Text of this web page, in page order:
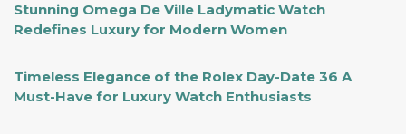
Stunning Omega De Ville Ladymatic Watch
Redefines Luxury for Modern Women
Timeless Elegance of the Rolex Day-Date 36 A
Must-Have for Luxury Watch Enthusiasts